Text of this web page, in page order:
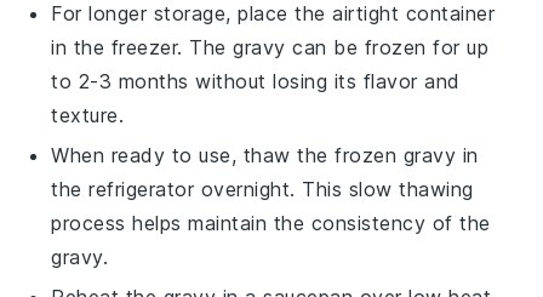
For longer storage, place the airtight container
in the freezer. Thegravy can be frozen for up
to 2-3 months without losing its flavor and
texture.
When ready to use, thaw the frozen gravy in
the refrigerator overnight. This slow thawing
process helps maintain the consistency of the
gravy.